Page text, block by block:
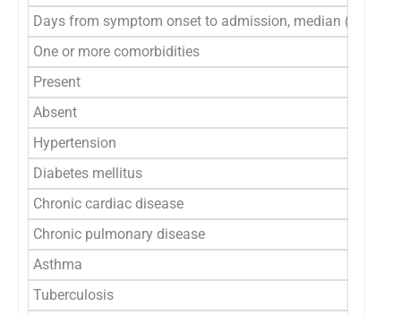
Days from symptom onset to admission, median (IQR)
One or more comorbidities
Present
Absent
Hypertension
Diabetes mellitus
Chronic cardiac disease
Chronic pulmonary disease
Asthma
Tuberculosis